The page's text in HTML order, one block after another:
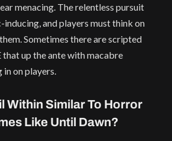
menacing. The relentless pursuit
inducing, and players must think on
Sometimes there are scripted
that up the ante with macabre
in on players.
Within Similar To Horror
Like Until Dawn?